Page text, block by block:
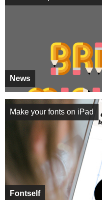
News
Fontself
Make your fonts on iPad